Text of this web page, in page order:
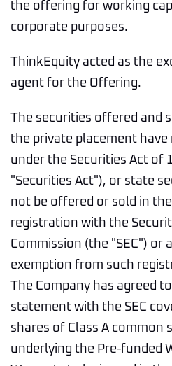
the offering for working
corporate purposes.
ThinkEquity acted as the
agent for the Offering.
The securities offered and
the private placement have
under the Securities Act of
"Securities Act"), or state
not be offered or sold in
registration with the
Commission (the "SEC") or
exemption from such
The Company has agreed
statement with the SEC
shares of Class A common
underlying the Pre-funded